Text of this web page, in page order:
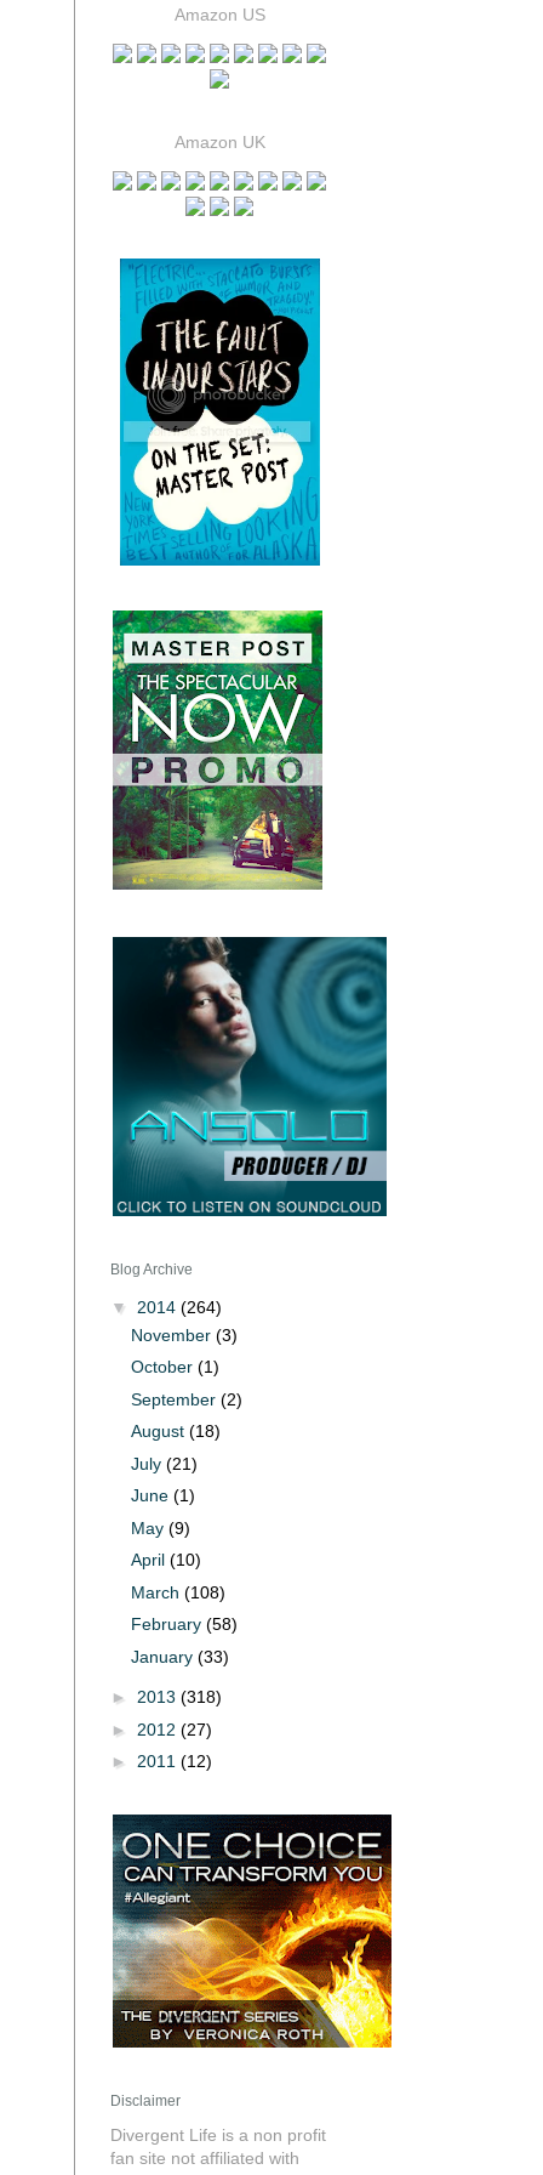
Amazon US
Amazon UK
Blog Archive
▼ 2014 (264)
November (3)
October (1)
September (2)
August (18)
July (21)
June (1)
May (9)
April (10)
March (108)
February (58)
January (33)
► 2013 (318)
► 2012 (27)
► 2011 (12)
Disclaimer
Divergent Life is a non profit
fan site not affiliated with